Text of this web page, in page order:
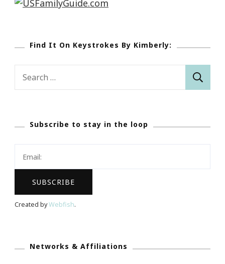
Find It On Keystrokes By Kimberly:
Search
Subscribe to stay in the loop
Created byWebfish.
Networks & Affiliations